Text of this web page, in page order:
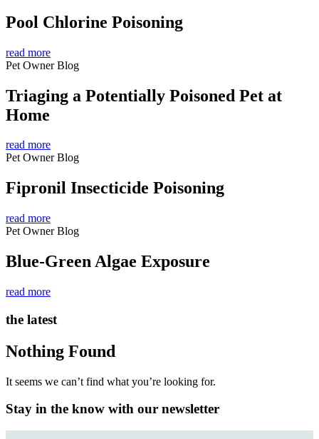
Pool Chlorine Poisoning
read more
Pet Owner Blog
Triaging a Potentially Poisoned Pet at
Home
read more
Pet Owner Blog
Fipronil Insecticide Poisoning
read more
Pet Owner Blog
Blue-Green Algae Exposure
read more
the latest
Nothing Found
It seems we can’t find what you’re looking for.
Stay in the know with our newsletter